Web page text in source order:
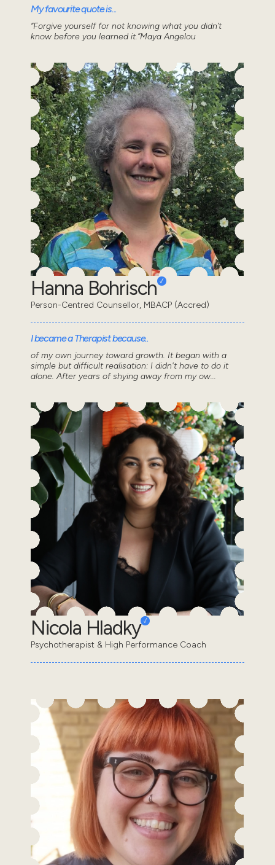
My favourite quote is...
“Forgive yourself for not knowing what you didn’t
know before you learned it.”Maya Angelou
Hanna Bohrisch
Person-Centred Counsellor, MBACP (Accred)
I became a Therapist because..
of my own journey toward growth. It began with a
simple but difficult realisation: I didn't have to do it
alone. After years of shying away from my ow...
Nicola Hladky
Psychotherapist & High Performance Coach